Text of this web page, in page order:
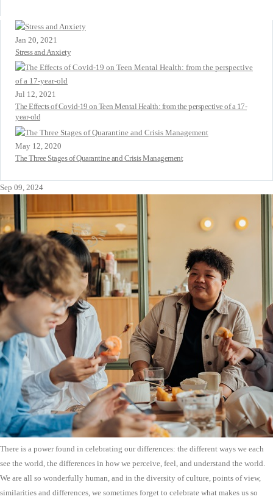
Jan 20, 2021
Stress and Anxiety
Jul 12, 2021
The Effects of Covid-19 on Teen Mental Health: from the perspective of a 17-
year-old
May 12, 2020
The Three Stages of Quarantine and Crisis Management
Sep 09, 2024
There is a power found in celebrating our differences: the different ways we each
see the world, the differences in how we perceive, feel, and understand the world.
We are all so wonderfully human, and in the diversity of culture, points of view,
similarities and differences, we sometimes forget to celebrate what makes us so